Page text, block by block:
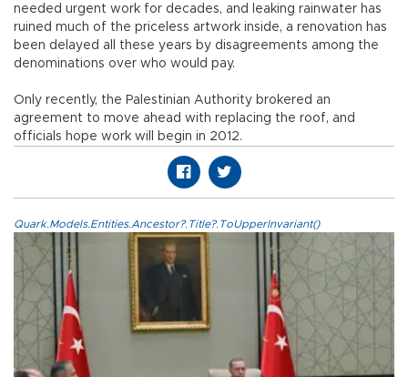
needed urgent work for decades, and leaking rainwater has
ruined much of the priceless artwork inside, a renovation has
been delayed all these years by disagreements among the
denominations over who would pay.
Only recently, the Palestinian Authority brokered an
agreement to move ahead with replacing the roof, and
officials hope work will begin in 2012.
Quark.Models.Entities.Ancestor?.Title?.ToUpperInvariant()